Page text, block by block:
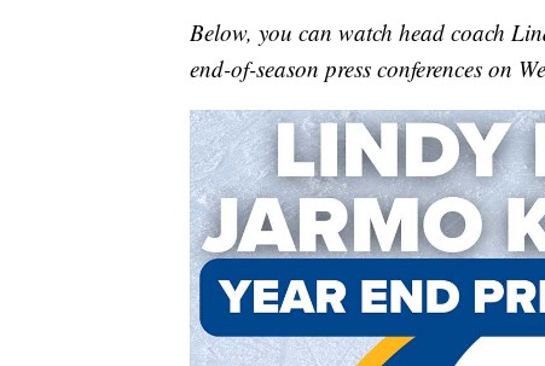
Below, you can watch head coach
end-of-season press conferences on